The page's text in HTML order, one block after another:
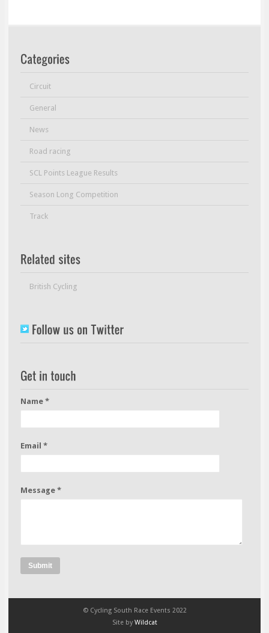
Circuit
General
News
Road racing
SCL Points League Results
Season Long Competition
Track
British Cycling
Name *
Email *
Message *
Submit
© Cycling South Race Events 2022
Site by Wildcat